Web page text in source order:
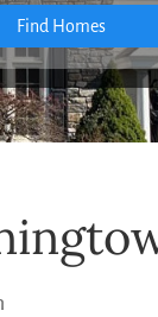
Find Homes